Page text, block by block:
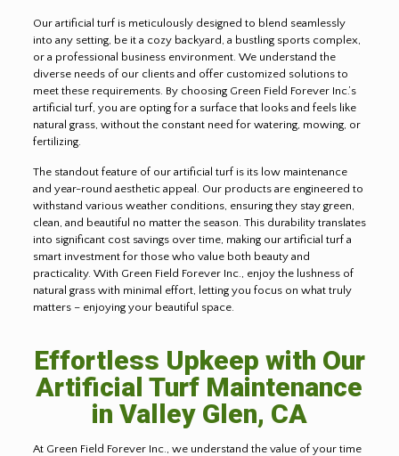
Our artificial turf is meticulously designed to blend seamlessly
into any setting, be it a cozy backyard, a bustling sports complex,
or a professional business environment. We understand the
diverse needs of our clients and offer customized solutions to
meet these requirements. By choosing Green Field Forever Inc.’s
artificial turf, you are opting for a surface that looks and feels like
natural grass, without the constant need for watering, mowing, or
fertilizing.
The standout feature of our artificial turf is its low maintenance
and year-round aesthetic appeal. Our products are engineered to
withstand various weather conditions, ensuring they stay green,
clean, and beautiful no matter the season. This durability translates
into significant cost savings over time, making our artificial turf a
smart investment for those who value both beauty and
practicality. With Green Field Forever Inc., enjoy the lushness of
natural grass with minimal effort, letting you focus on what truly
matters – enjoying your beautiful space.
Effortless Upkeep with Our
Artificial Turf Maintenance
in Valley Glen, CA
At Green Field Forever Inc., we understand the value of your time